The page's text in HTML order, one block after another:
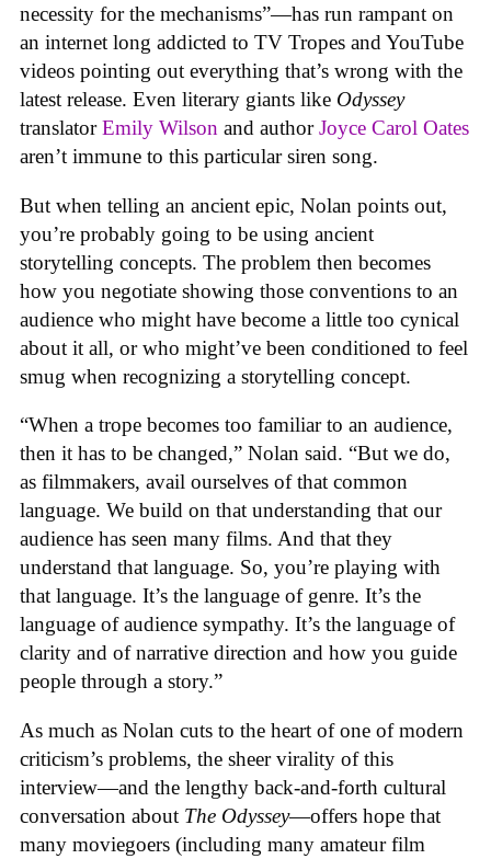
necessity for the mechanisms”—has run rampant on
an internet long addicted to TV Tropes and YouTube
videos pointing out everything that’s wrong with the
latest release. Even literary giants like Odyssey
translatorEmily Wilson and authorJoyce Carol Oates
aren’t immune to this particular siren song.
But when telling an ancient epic, Nolan points out,
you’re probably going to be using ancient
storytelling concepts. The problem then becomes
how you negotiate showing those conventions to an
audience who might have become a little too cynical
about it all, or who might’ve been conditioned to feel
smug when recognizing a storytelling concept.
“When a trope becomes too familiar to an audience,
then it has to be changed,” Nolan said. “But we do,
as filmmakers, avail ourselves of that common
language. We build on that understanding that our
audience has seen many films. And that they
understand that language. So, you’re playing with
that language. It’s the language of genre. It’s the
language of audience sympathy. It’s the language of
clarity and of narrative direction and how you guide
people through a story.”
As much as Nolan cuts to the heart of one of modern
criticism’s problems, the sheer virality of this
interview—and the lengthy back-and-forth cultural
conversation about The Odyssey—offers hope that
many moviegoers (including many amateur film